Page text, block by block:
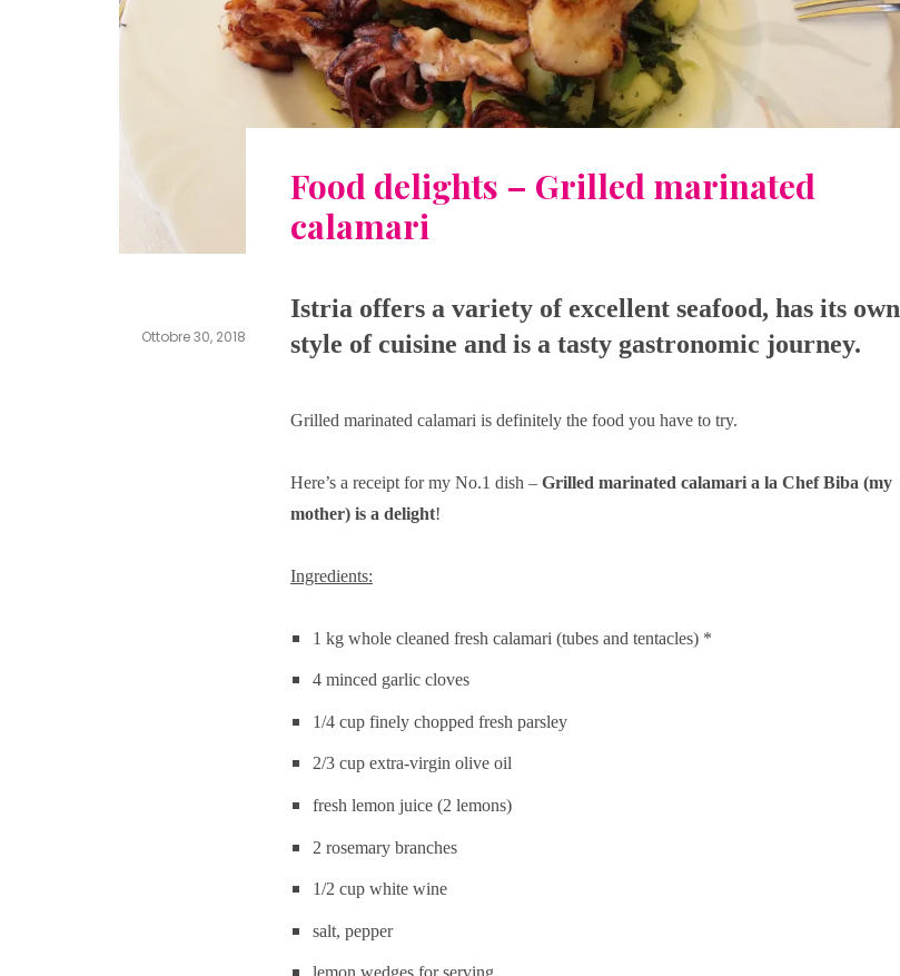
Food delights – Grilled marinated
calamari
Istria offers a variety of excellent seafood, has its own
style of cuisine and is a tasty gastronomic journey.
Grilled marinated calamari is definitely the food you have to try.
Here’s a receipt for my No.1 dish – Grilled marinated calamari a la Chef Biba (my
mother) is a delight!
Ingredients:
1 kg whole cleaned fresh calamari (tubes and tentacles) *
4 minced garlic cloves
1/4 cup finely chopped fresh parsley
2/3 cup extra-virgin olive oil
fresh lemon juice (2 lemons)
2 rosemary branches
1/2 cup white wine
salt, pepper
Ottobre 30, 2018